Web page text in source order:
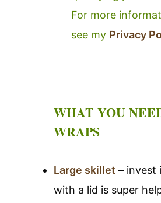
For more
see my Privacy
WHAT YOU
WRAPS
Large skillet – invest
with a lid is super